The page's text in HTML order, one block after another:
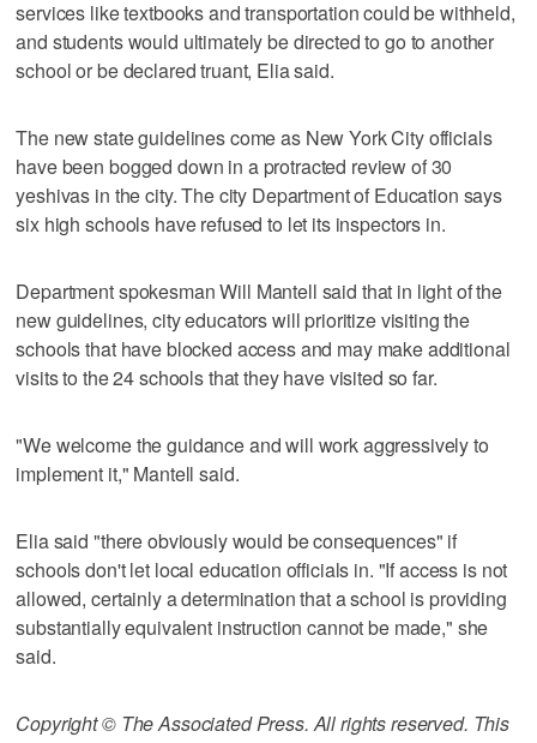
services like textbooks and transportation could be withheld,
and students would ultimately be directed to go to another
school or be declared truant, Elia said.
The new state guidelines come as New York City officials
have been bogged down in a protracted review of 30
yeshivas in the city. The city Department of Education says
six high schools have refused to let its inspectors in.
Department spokesman Will Mantell said that in light of the
new guidelines, city educators will prioritize visiting the
schools that have blocked access and may make additional
visits to the 24 schools that they have visited so far.
"We welcome the guidance and will work aggressively to
implement it," Mantell said.
Elia said "there obviously would be consequences" if
schools don't let local education officials in. "If access is not
allowed, certainly a determination that a school is providing
substantially equivalent instruction cannot be made," she
said.
Copyright © The Associated Press. All rights reserved. This